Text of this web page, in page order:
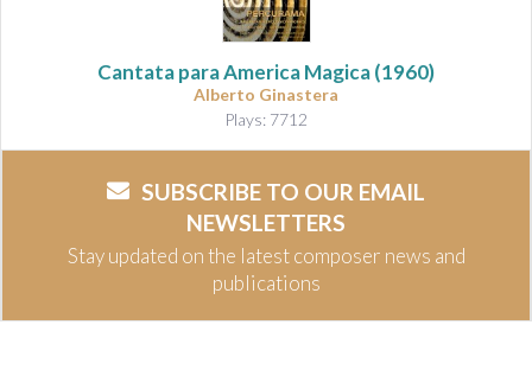
Cantata para America Magica(1960)
Alberto Ginastera
Plays: 7712
SUBSCRIBE TO OUR EMAIL
NEWSLETTERS
Stay updated on the latest composer news and
publications